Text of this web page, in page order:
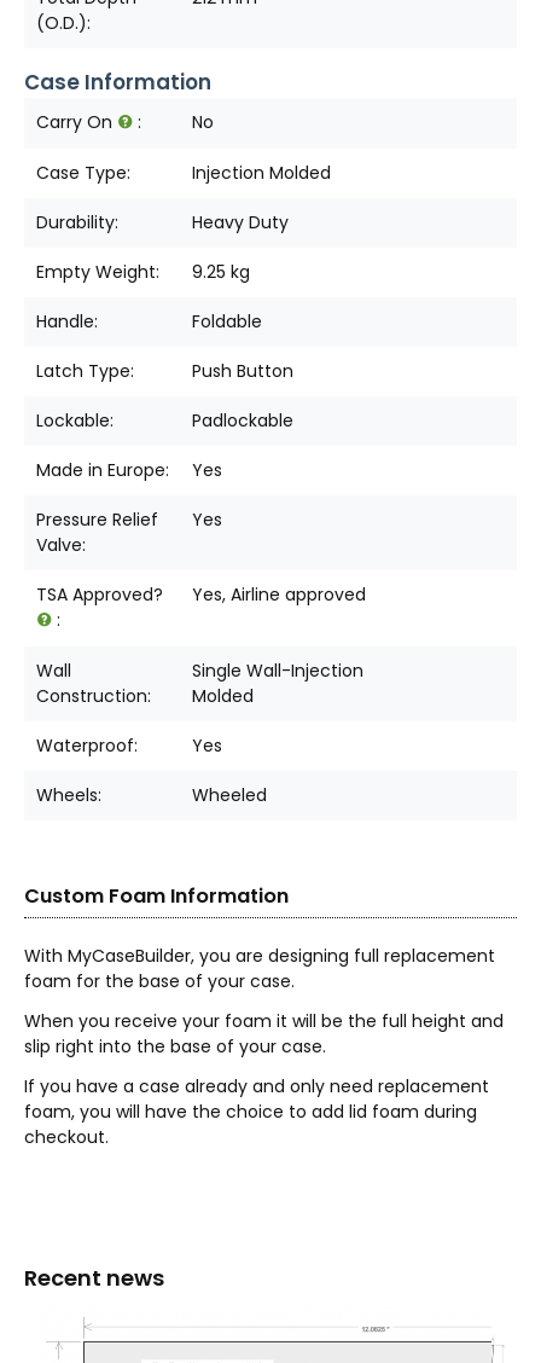
(O.D.):
Case Information
Carry On : No
Case Type: Injection Molded
Durability: Heavy Duty
Empty Weight: 9.25 kg
Handle: Foldable
Latch Type: Push Button
Lockable: Padlockable
Made in Europe: Yes
Pressure Relief
Valve:
Yes
TSA Approved?
:
Yes, Airline approved
Wall
Construction:
Single Wall-Injection
Molded
Waterproof: Yes
Wheels: Wheeled
Custom Foam Information
With MyCaseBuilder, you are designing full replacement
foam for the base of your case.
When you receive your foam it will be the full height and
slip right into the base of your case.
If you have a case already and only need replacement
foam, you will have the choice to add lid foam during
checkout.
Recent news